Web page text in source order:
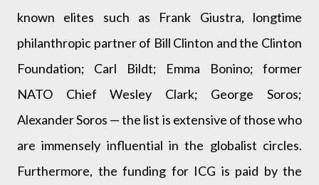
known elites such as Frank Giustra, longtime
philanthropic partner of Bill Clinton and the Clinton
Foundation; Carl Bildt; Emma Bonino; former
NATO Chief Wesley Clark; George Soros;
Alexander Soros — the list is extensive of those who
are immensely influential in the globalist circles.
Furthermore, the funding for ICG is paid by the